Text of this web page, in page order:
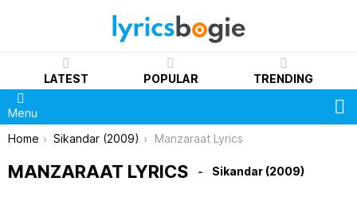
LATEST POPULAR TRENDING
Menu
You are here:
Home Sikandar (2009) Manzaraat Lyrics
MANZARAAT LYRICS Sikandar (2009)